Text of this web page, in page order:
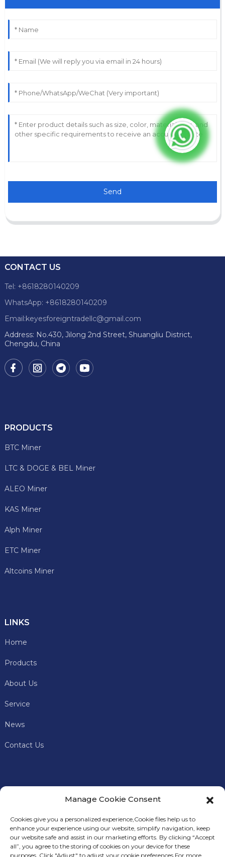
Send
CONTACT US
Tel: +8618280140209
WhatsApp: +8618280140209
Email:keyesforeigntradellc@gmail.com
Address: No.430, Jilong 2nd Street, Shuangliu District,
Chengdu, China
PRODUCTS
BTC Miner
LTC & DOGE & BEL Miner
ALEO Miner
KAS Miner
Alph Miner
ETC Miner
Altcoins Miner
LINKS
Home
Products
About Us
Service
News
Contact Us
In addition to offering premium mining machines, Keye
Manage Cookie Consent
Cookies give you a personalized experience,Сookie files help us to
enhance your experience using our website, simplify navigation, keep
our website safe and assist in our marketing efforts. By clicking “Accept
all”, you agree to the storing of cookies on your device for these
purposes. Click "Adjust" to adjust your cookie preferences.For more